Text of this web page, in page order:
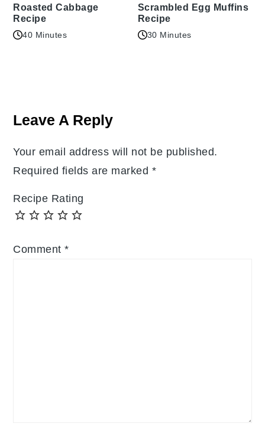
Roasted Cabbage
Recipe
40 Minutes
Scrambled Egg Muffins
Recipe
30 Minutes
Interactions
Leave A Reply
Your email address will not be published.
Required fields are marked *
Recipe Rating
Comment*